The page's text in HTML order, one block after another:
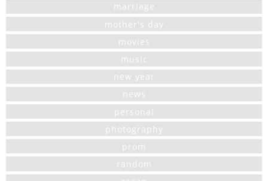
marriage
mother's day
movies
music
new year
news
personal
photography
prom
random